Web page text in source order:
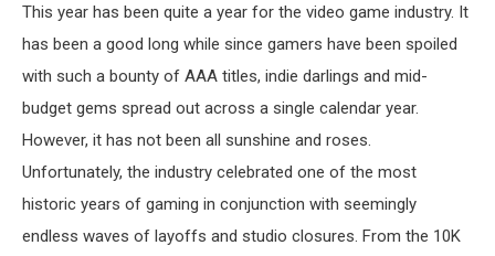
This year has been quite a year for the video game industry. It
has been a good long while since gamers have been spoiled
with such a bounty of AAA titles, indie darlings and mid-
budget gems spread out across a single calendar year.
However, it has not been all sunshine and roses.
Unfortunately, the industry celebrated one of the most
historic years of gaming in conjunction with seemingly
endless waves of layoffs and studio closures. From the 10K